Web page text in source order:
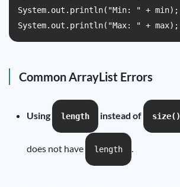
System.out.println("Min: " + min);
System.out.println("Max: " + max);
Common ArrayList Errors
Using length instead of size()
does not have length .